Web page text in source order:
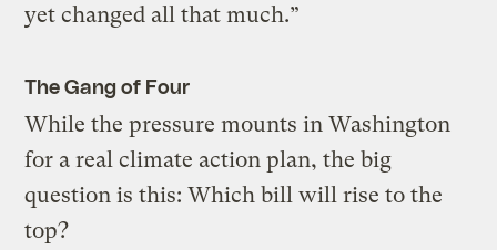
yet changed all that much.”
The Gang of Four
While the pressure mounts in Washington
for a real climate action plan, the big
question is this: Which bill will rise to the
top?